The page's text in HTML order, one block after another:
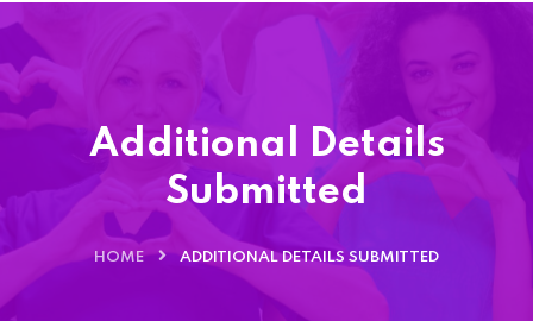
Additional Details
Submitted
HOME ADDITIONAL DETAILS SUBMITTED